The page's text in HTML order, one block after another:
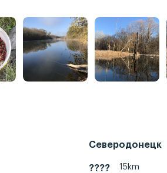
Северодонецк
???? 15km